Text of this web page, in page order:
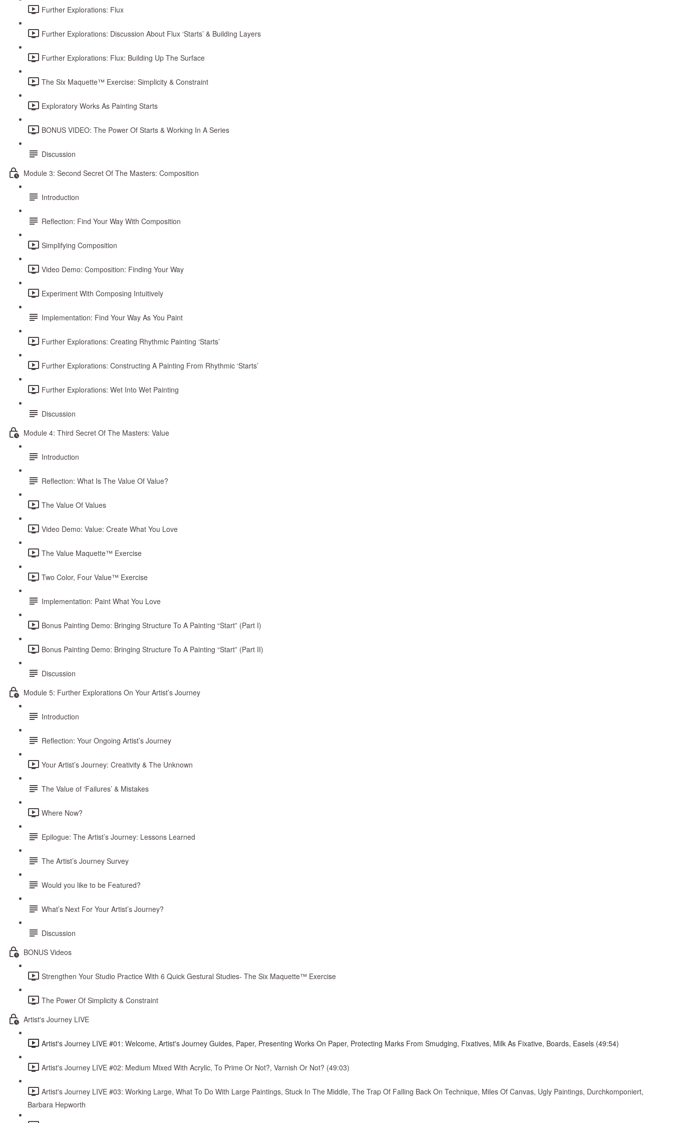
Further Explorations: Flux
Further Explorations: Discussion About Flux ‘Starts’ & Building Layers
Further Explorations: Flux: Building Up The Surface
The Six Maquette™ Exercise: Simplicity & Constraint
Exploratory Works As Painting Starts
BONUS VIDEO: The Power Of Starts & Working In A Series
Discussion
Module 3: Second Secret Of The Masters: Composition
Introduction
Reflection: Find Your Way With Composition
Simplifying Composition
Video Demo: Composition: Finding Your Way
Experiment With Composing Intuitively
Implementation: Find Your Way As You Paint
Further Explorations: Creating Rhythmic Painting ‘Starts’
Further Explorations: Constructing A Painting From Rhythmic ‘Starts’
Further Explorations: Wet Into Wet Painting
Discussion
Module 4: Third Secret Of The Masters: Value
Introduction
Reflection: What Is The Value Of Value?
The Value Of Values
Video Demo: Value: Create What You Love
The Value Maquette™ Exercise
Two Color, Four Value™ Exercise
Implementation: Paint What You Love
Bonus Painting Demo: Bringing Structure To A Painting “Start” (Part I)
Bonus Painting Demo: Bringing Structure To A Painting “Start” (Part II)
Discussion
Module 5: Further Explorations On Your Artist’s Journey
Introduction
Reflection: Your Ongoing Artist’s Journey
Your Artist’s Journey: Creativity & The Unknown
The Value of ‘Failures’ & Mistakes
Where Now?
Epilogue: The Artist’s Journey: Lessons Learned
The Artist’s Journey Survey
Would you like to be Featured?
What’s Next For Your Artist’s Journey?
Discussion
BONUS Videos
Strengthen Your Studio Practice With 6 Quick Gestural Studies- The Six Maquette™ Exercise
The Power Of Simplicity & Constraint
Artist's Journey LIVE
Artist's Journey LIVE #01: Welcome, Artist's Journey Guides, Paper, Presenting Works On Paper, Protecting Marks From Smudging, Fixatives, Milk As Fixative, Boards, Easels (49:54)
Artist's Journey LIVE #02: Medium Mixed With Acrylic, To Prime Or Not?, Varnish Or Not? (49:03)
Artist's Journey LIVE #03: Working Large, What To Do With Large Paintings, Stuck In The Middle, The Trap Of Falling Back On Technique, Miles Of Canvas, Ugly Paintings, Durchkomponiert,
Barbara Hepworth